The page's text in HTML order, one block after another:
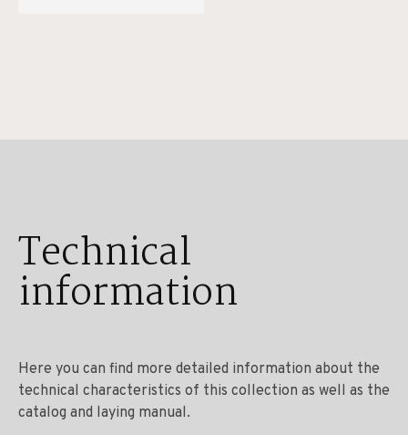
Technical
information
Here you can find more detailed information about the
technical characteristics of this collection as well as the
catalog and laying manual.